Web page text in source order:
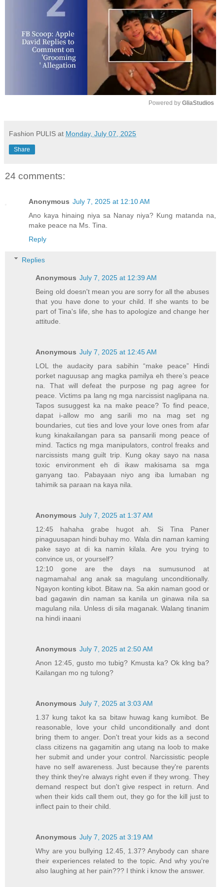
Powered by GliaStudios
Fashion PULIS at Monday, July 07, 2025
Share
24 comments:
Anonymous July 7, 2025 at 12:10 AM
Ano kaya hinaing niya sa Nanay niya? Kung matanda na,
make peace na Ms. Tina.
Reply
Replies
Anonymous July 7, 2025 at 12:39 AM
Being old doesn't mean you are sorry for all the abuses
that you have done to your child. If she wants to be
part of Tina's life, she has to apologize and change her
attitude.
Anonymous July 7, 2025 at 12:45 AM
LOL the audacity para sabihin “make peace” Hindi
porket naguusap ang magka pamilya eh there’s peace
na. That will defeat the purpose ng pag agree for
peace. Victims pa lang ng mga narcissist naglipana na.
Tapos susuggest ka na make peace? To find peace,
dapat i-allow mo ang sarili mo na mag set ng
boundaries, cut ties and love your love ones from afar
kung kinakailangan para sa pansarili mong peace of
mind. Tactics ng mga manipulators, control freaks and
narcissists mang guilt trip. Kung okay sayo na nasa
toxic environment eh di ikaw makisama sa mga
ganyang tao. Pabayaan niyo ang iba lumaban ng
tahimik sa paraan na kaya nila.
Anonymous July 7, 2025 at 1:37 AM
12:45 hahaha grabe hugot ah. Si Tina Paner
pinaguusapan hindi buhay mo. Wala din naman kaming
pake sayo at di ka namin kilala. Are you trying to
convince us, or yourself?
12:10 gone are the days na sumusunod at
nagmamahal ang anak sa magulang unconditionally.
Ngayon konting kibot. Bitaw na. Sa akin naman good or
bad gagawin din naman sa kanila un ginawa nila sa
magulang nila. Unless di sila maganak. Walang tinanim
na hindi inaani
Anonymous July 7, 2025 at 2:50 AM
Anon 12:45, gusto mo tubig? Kmusta ka? Ok klng ba?
Kailangan mo ng tulong?
Anonymous July 7, 2025 at 3:03 AM
1.37 kung takot ka sa bitaw huwag kang kumibot. Be
reasonable, love your child unconditionally and dont
bring them to anger. Don't treat your kids as a second
class citizens na gagamitin ang utang na loob to make
her submit and under your control. Narcissistic people
have no self awareness. Just because they're parents
they think they're always right even if they wrong. They
demand respect but don't give respect in return. And
when their kids call them out, they go for the kill just to
inflect pain to their child.
Anonymous July 7, 2025 at 3:19 AM
Why are you bullying 12.45, 1.37? Anybody can share
their experiences related to the topic. And why you're
also laughing at her pain??? I think i know the answer.